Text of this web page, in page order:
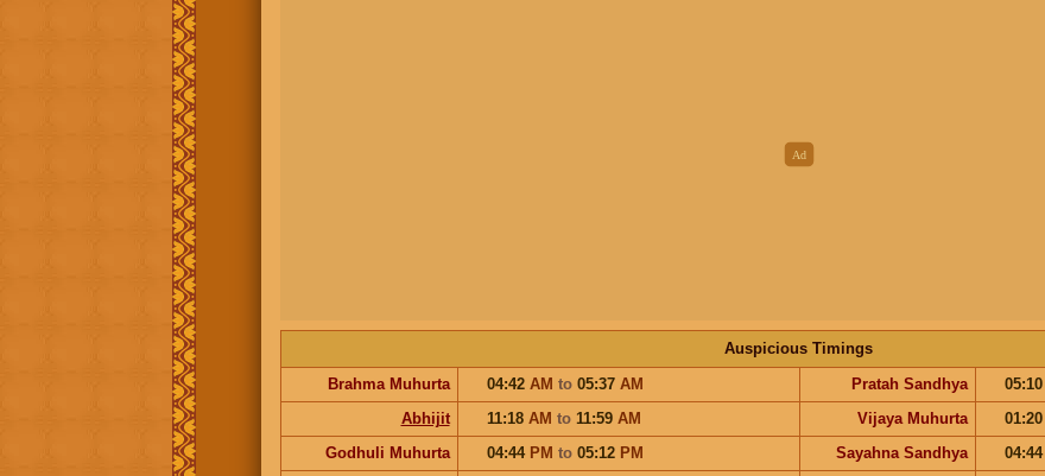
Auspicious Timings
Brahma Muhurta
04:42 AM to 05:37 AM Pratah Sandhya 05:10
Abhijit
11:18 AM to 11:59 AM Vijaya Muhurta 01:20
Godhuli Muhurta
04:44 PM to 05:12 PM Sayahna Sandhya 04:44